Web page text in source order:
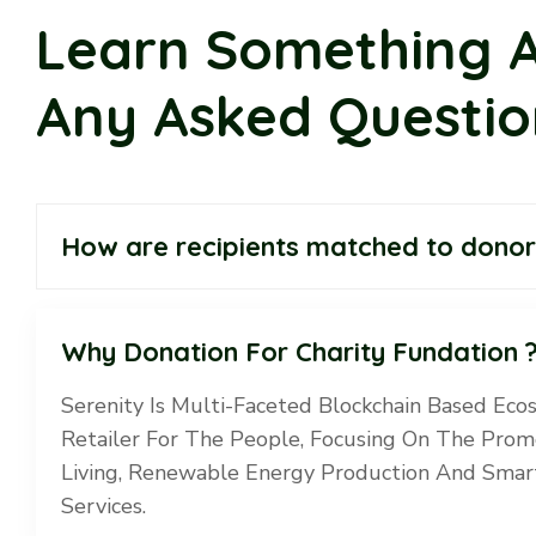
Learn Something
Any Asked
How are recipients matched to
Why Donation For Charity Fundation
Serenity Is Multi-Faceted Blockchain Based
Retailer For The People, Focusing On The
Living, Renewable Energy Production And
Services.